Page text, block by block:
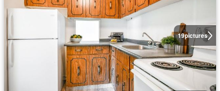
19pictures